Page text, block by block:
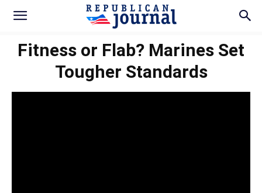
Fitness or Flab? Marines Set
Tougher Standards